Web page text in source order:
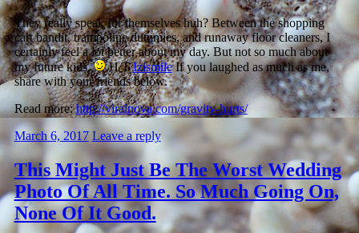
They really speak for themselves huh? Between the shopping
cart bandit, trampoline dummies, and runaway floor cleaners, I
certainly feel a lot better about my day. But not so much about
my future kids.
H/TIzismileIf you laughed as much as me,
share with your friends below.
Read more:http://viralnova.com/gravity-hurts/
March 6, 2017 Leave a reply
This Might Just Be The Worst Wedding
Photo Of All Time. So Much Going On,
None Of It Good.